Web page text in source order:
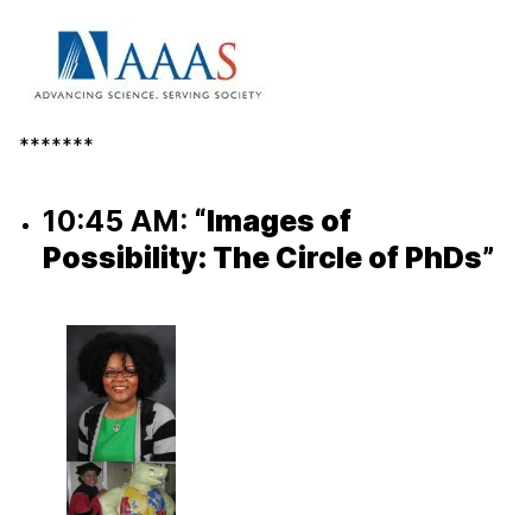
*******
10:45 AM: “Images of
Possibility: The Circle of PhDs”